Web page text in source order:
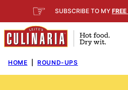
to
content
☞ SUBSCRIBE TO MY FREE
HOME ROUND-UPS